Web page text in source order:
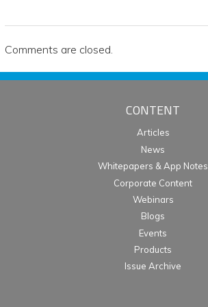
Comments are closed.
CONTENT
Articles
News
Whitepapers & App Notes
Corporate Content
Webinars
Blogs
Events
Products
Issue Archive